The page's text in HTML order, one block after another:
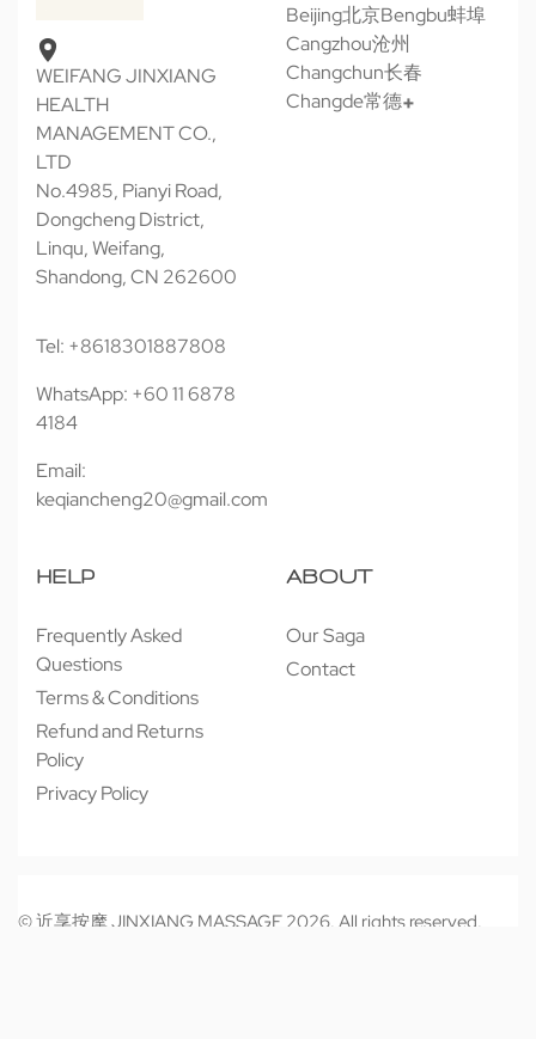
WEIFANG JINXIANG
HEALTH
MANAGEMENT CO.,
LTD
No.4985, Pianyi Road,
Dongcheng District,
Linqu, Weifang,
Shandong, CN 262600
Tel: +8618301887808
WhatsApp: +60 11 6878
4184
Email:
keqiancheng20@gmail.com
Beijing北京Bengbu蚌埠
Cangzhou沧州
Changchun长春
Changde常德
HELP
Frequently Asked
Questions
Terms & Conditions
Refund and Returns
Policy
Privacy Policy
ABOUT
Our Saga
Contact
© 近享按摩 JINXIANG MASSAGE 2026. All rights reserved.